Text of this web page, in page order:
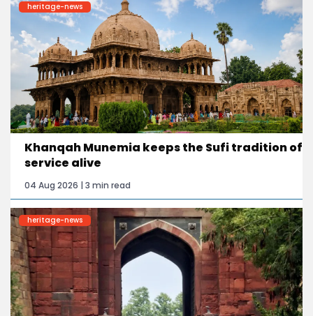
heritage-news
Khanqah Munemia keeps the Sufi tradition of
service alive
04 Aug 2026 | 3 min read
heritage-news